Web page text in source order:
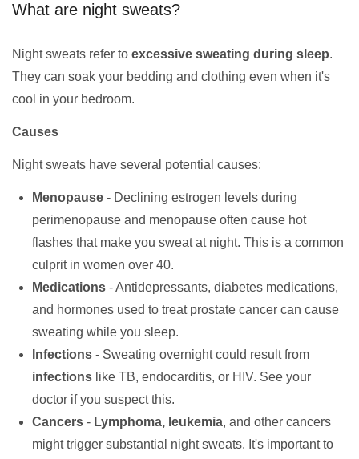
What are night sweats?
Night sweats refer to excessive sweating during sleep.
They can soak your bedding and clothing even when it's
cool in your bedroom.
Causes
Night sweats have several potential causes:
Menopause - Declining estrogen levels during
perimenopause and menopause often cause hot
flashes that make you sweat at night. This is a common
culprit in women over 40.
Medications - Antidepressants, diabetes medications,
and hormones used to treat prostate cancer can cause
sweating while you sleep.
Infections - Sweating overnight could result from
infections like TB, endocarditis, or HIV. See your
doctor if you suspect this.
Cancers - Lymphoma, leukemia, and other cancers
might trigger substantial night sweats. It's important to